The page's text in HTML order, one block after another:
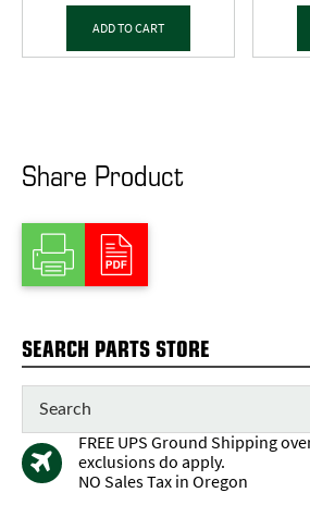
ADD TO CART
Share Product
SEARCH PARTS STORE
FREE UPS Ground Shipping
exclusions do apply.
NO Sales Tax in Oregon